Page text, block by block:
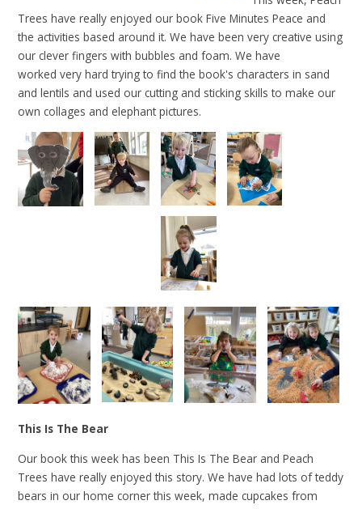
Trees have really enjoyed our book Five Minutes Peace and
the activities based around it. We have been very creative using
our clever fingers with bubbles and foam. We have
worked very hard trying to find the book's characters in sand
and lentils and used our cutting and sticking skills to make our
own collages and elephant pictures.
This Is The Bear
Our book this week has been This Is The Bear and Peach
Trees have really enjoyed this story. We have had lots of teddy
bears in our home corner this week, made cupcakes from